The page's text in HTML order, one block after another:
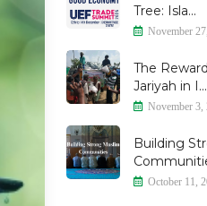
Tree: Isla...
November
The
Jariyah in I...
November 3,
Building
October 11,